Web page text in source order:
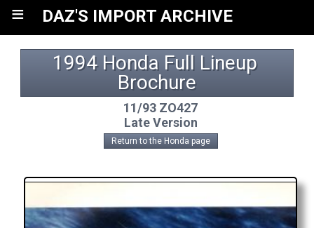
≡ DAZ'S IMPORT ARCHIVE
1994 Honda Full Lineup
Brochure
11/93 ZO427
Late Version
Return to the Honda page